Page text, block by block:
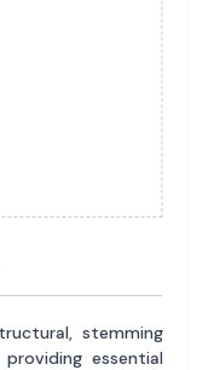
stemming
essential